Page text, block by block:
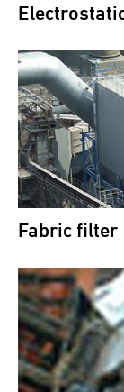
Fabric filter